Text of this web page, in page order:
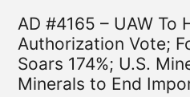
AD #4165 – UAW To
Authorization Vote;
Soars 174%; U.S.
Minerals to End